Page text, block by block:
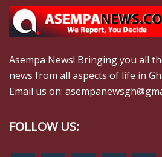
Asempa News! Bringing you all
news from all aspects of life in
Email us on:
FOLLOW US: